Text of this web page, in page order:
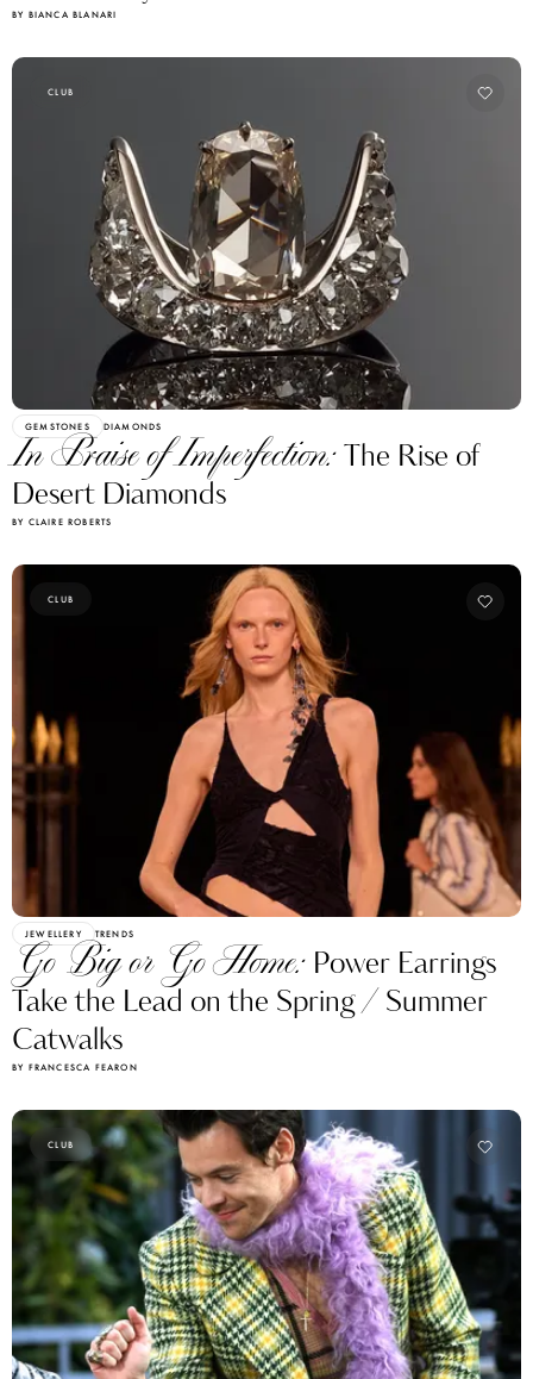
BY BIANCA BLANARI
CLUB
GEMSTONES DIAMONDS
In Praise of Imperfection:The Rise of
Desert Diamonds
BY CLAIRE ROBERTS
CLUB
JEWELLERY TRENDS
Go Big or Go Home: Power Earrings
Take the Lead on the Spring / Summer
Catwalks
BY FRANCESCA FEARON
CLUB